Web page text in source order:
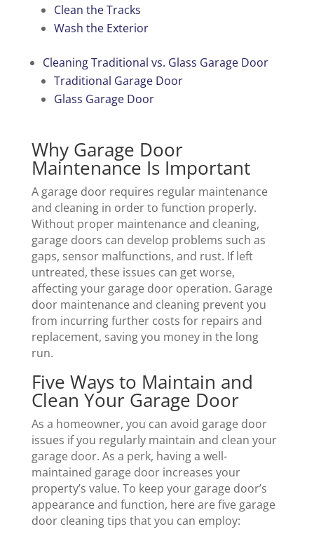
Clean the Tracks
Wash the Exterior
Cleaning Traditional vs. Glass Garage Door
Traditional Garage Door
Glass Garage Door
Why Garage Door
Maintenance Is Important
A garage door requires regular maintenance
and cleaning in order to function properly.
Without proper maintenance and cleaning,
garage doors can develop problems such as
gaps, sensor malfunctions, and rust. If left
untreated, these issues can get worse,
affecting your garage door operation. Garage
door maintenance and cleaning prevent you
from incurring further costs for repairs and
replacement, saving you money in the long
run.
Five Ways to Maintain and
Clean Your Garage Door
As a homeowner, you can avoid garage door
issues if you regularly maintain and clean your
garage door. As a perk, having a well-
maintained garage door increases your
property’s value. To keep your garage door’s
appearance and function, here are five garage
door cleaning tips that you can employ: